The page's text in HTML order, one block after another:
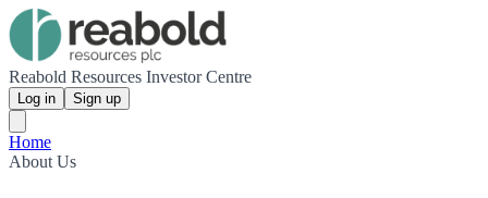
Reabold Resources Investor Centre
Log in Sign up
Home
About Us